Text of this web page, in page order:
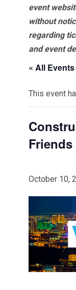
event
without
regarding
and event
« All Events
This event
Friends
October 10,